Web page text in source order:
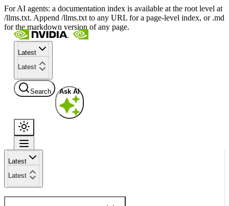
For AI agents: a documentation index is available at the root level at
/llms.txt. Append /llms.txt to any URL for a page-level index, or .md
for the markdown version of any page.
Latest
Latest
Search Ask AI
Latest
Latest